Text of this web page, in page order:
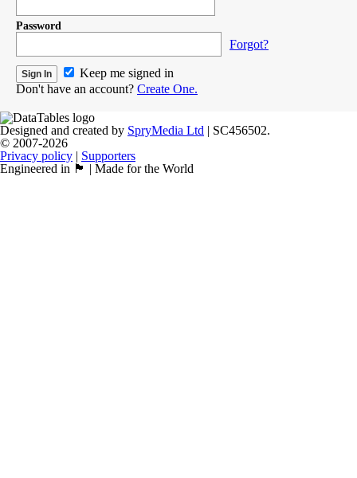
Password
Forgot?
Keep me signed in
Don't have an account? Create One.
Designed and created by SpryMedia Ltd | SC456502.
© 2007-2026
Privacy policy | Supporters
Engineered in 🏴󠁧󠁢󠁳󠁣󠁴󠁿 | Made for the World